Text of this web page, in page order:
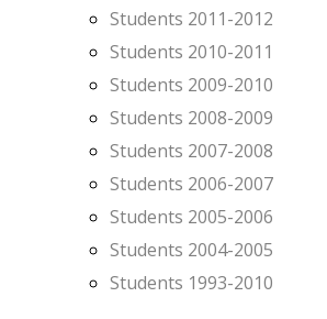
Students 2011-2012
Students 2010-2011
Students 2009-2010
Students 2008-2009
Students 2007-2008
Students 2006-2007
Students 2005-2006
Students 2004-2005
Students 1993-2010